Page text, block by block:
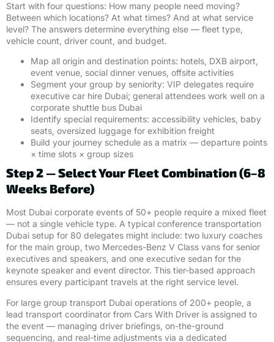
Start with four questions: How many people need moving?
Between which locations? At what times? And at what service
level? The answers determine everything else — fleet type,
vehicle count, driver count, and budget.
Map all origin and destination points: hotels, DXB airport,
event venue, social dinner venues, offsite activities
Segment your group by seniority: VIP delegates require
executive car hire Dubai; general attendees work well on a
corporate shuttle bus Dubai
Identify special requirements: accessibility vehicles, baby
seats, oversized luggage for exhibition freight
Build your journey schedule as a matrix — departure points
× time slots × group sizes
Step 2 — Select Your Fleet Combination (6–8
Weeks Before)
Most Dubai corporate events of 50+ people require a mixed fleet
— not a single vehicle type. A typical conference transportation
Dubai setup for 80 delegates might include: two luxury coaches
for the main group, two Mercedes-Benz V Class vans for senior
executives and speakers, and one executive sedan for the
keynote speaker and event director. This tier-based approach
ensures every participant travels at the right service level.
For large group transport Dubai operations of 200+ people, a
lead transport coordinator from Cars With Driver is assigned to
the event — managing driver briefings, on-the-ground
sequencing, and real-time adjustments via a dedicated